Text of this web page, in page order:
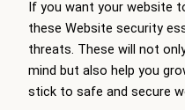
If you want your website
these Website security
threats. These will not
mind but also help you
stick to safe and secure